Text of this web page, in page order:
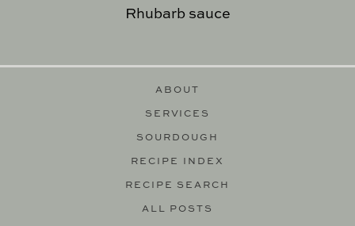
Rhubarb sauce
ABOUT
SERVICES
SOURDOUGH
RECIPE INDEX
RECIPE SEARCH
ALL POSTS